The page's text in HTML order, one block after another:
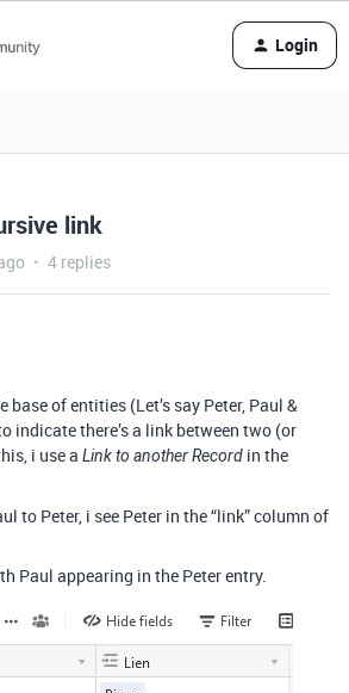
Login
link
4 replies
of entities (Let’s say Peter, Paul &
indicate there’s a link between two (or
i use a Link to another Record in the
to Peter, i see Peter in the “link” column of
Paul appearing in the Peter entry.